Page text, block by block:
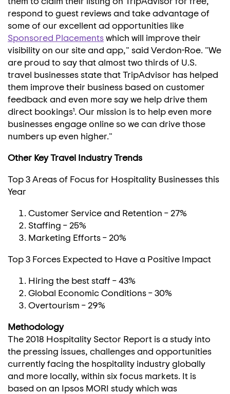
respond to guest reviews and take advantage of
some of our excellent ad opportunities like
Sponsored Placementswhich will improve their
visibility on our site and app," said Verdon-Roe. "We
are proud to say that almost two thirds of U.S.
travel businesses state that TripAdvisor has helped
them improve their business based on customer
feedback and even more say we help drive them
direct bookings¹. Our mission is to help even more
businesses engage online so we can drive those
numbers up even higher."
Other Key Travel Industry Trends
Top 3 Areas of Focus for Hospitality Businesses this
Year
Customer Service and Retention – 27%
Staffing – 25%
Marketing Efforts – 20%
Top 3 Forces Expected to Have a Positive Impact
Hiring the best staff – 43%
Global Economic Conditions – 30%
Overtourism – 29%
Methodology
The 2018 Hospitality Sector Report is a study into
the pressing issues, challenges and opportunities
currently facing the hospitality industry globally
and more locally, within six focus markets. It is
based on an Ipsos MORI study which was